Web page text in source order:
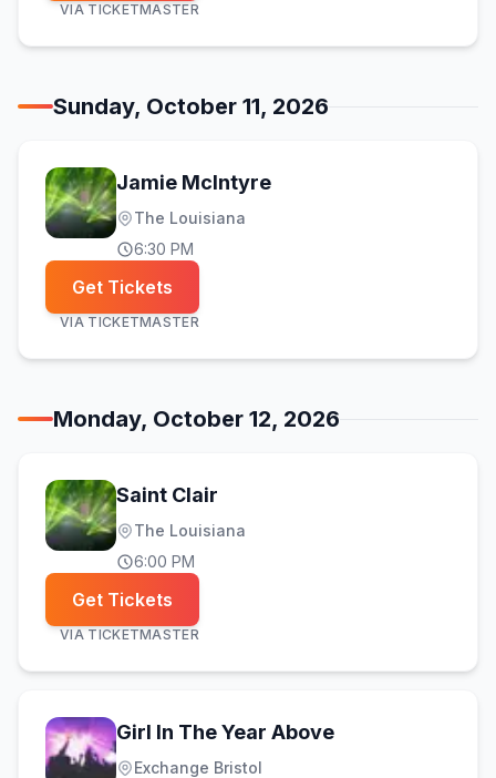
VIA TICKETMASTER
Sunday, October 11, 2026
Jamie McIntyre
The Louisiana
6:30 PM
Get Tickets
VIA TICKETMASTER
Monday, October 12, 2026
Saint Clair
The Louisiana
6:00 PM
Get Tickets
VIA TICKETMASTER
Girl In The Year Above
Exchange Bristol